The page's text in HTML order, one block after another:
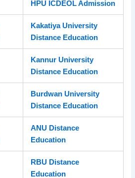
HPU ICDEOL Admission
Kakatiya University
Distance Education
Kannur University
Distance Education
Burdwan University
Distance Education
ANU Distance
Education
RBU Distance
Education